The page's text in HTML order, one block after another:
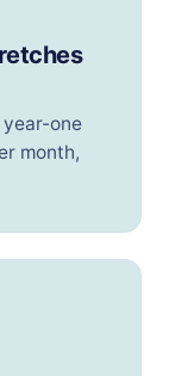
year-one
month,